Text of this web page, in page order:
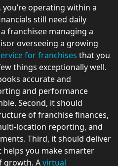
operating within a
still need daily
franchisee managing a
overseeing a growing
for franchises that you
things exceptionally well.
accurate and
and performance
Second, it should
of franchise finances,
location reporting, and
Third, it should deliver
you make smarter
growth. Avirtual